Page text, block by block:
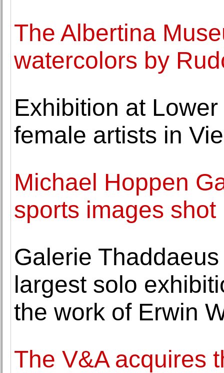
The Albertina
watercolors by
Exhibition at
female artists in
Michael Hoppen
sports images
Galerie
largest solo
the work of Erwin
The V&A acquires